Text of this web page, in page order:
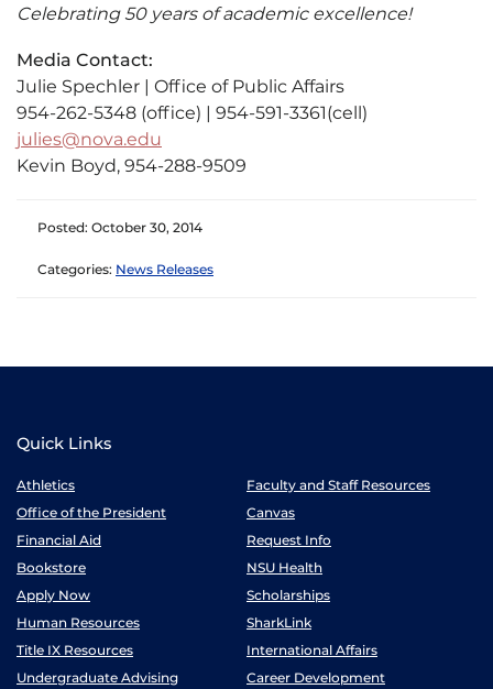
Celebrating 50 years of academic excellence!
Media Contact:
Julie Spechler | Office of Public Affairs
954-262-5348 (office) | 954-591-3361(cell)
julies@nova.edu
Kevin Boyd, 954-288-9509
Posted: October 30, 2014
Categories: News Releases
Quick Links
Athletics
Faculty and Staff Resources
Office of the President
Canvas
Financial Aid
Request Info
Bookstore
NSU Health
Apply Now
Scholarships
Human Resources
SharkLink
Title IX Resources
International Affairs
Undergraduate Advising
Career Development